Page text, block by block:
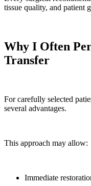
tissue quality, and patient
Why I Often
Transfer
For carefully selected
several advantages.
This approach may allow:
Immediate